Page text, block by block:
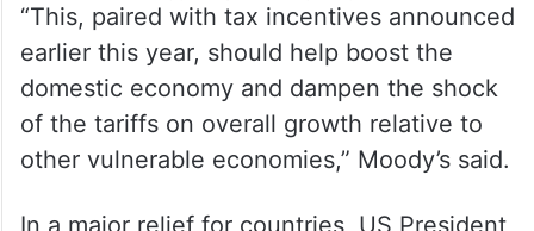
“This, paired with tax incentives announced
earlier this year, should help boost the
domestic economy and dampen the shock
of the tariffs on overall growth relative to
other vulnerable economies,” Moody’s said.
In a major relief for countries, US President